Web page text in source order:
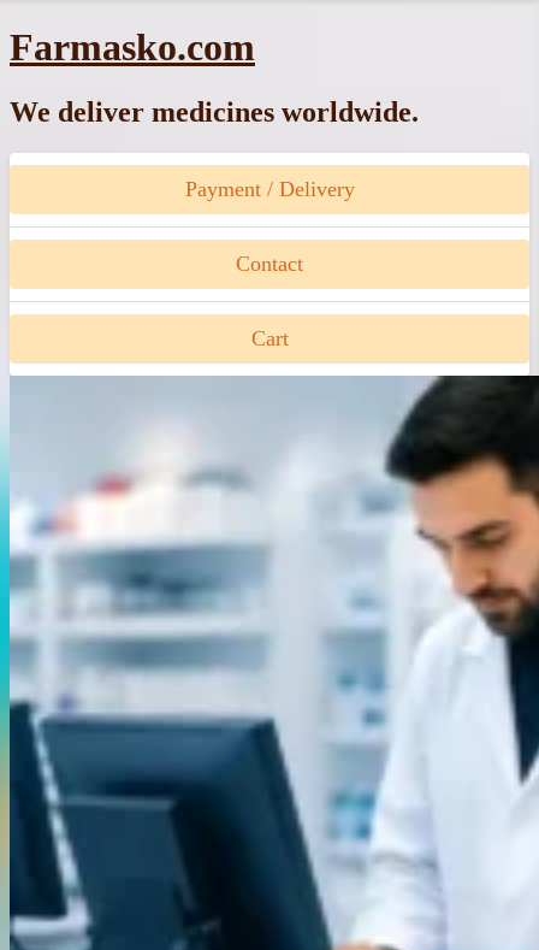
Skip
to
Farmasko.com
We deliver medicines worldwide.
Payment / Delivery
Contact
Cart